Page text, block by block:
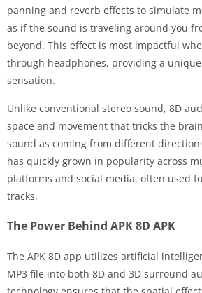
panning and reverb effects to simulate
as if the sound is traveling around you
beyond. This effect is most impactful
through headphones, providing a
sensation.
Unlike conventional stereo sound, 8D
space and movement that tricks the
sound as coming from different
has quickly grown in popularity across
platforms and social media, often used
tracks.
The Power Behind APK 8D APK
The APK 8D app utilizes artificial
MP3 file into both 8D and 3D surround